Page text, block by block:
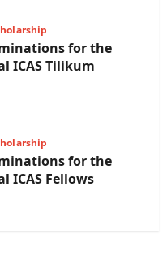
for the
ICAS Tilikum
for the
ICAS Fellows